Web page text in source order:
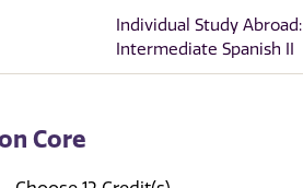
Individual Study Abroad:
Intermediate Spanish II
Core